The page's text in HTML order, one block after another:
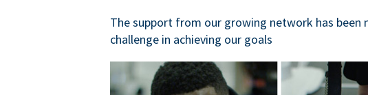
The support from our growing network has
challenge in achieving our goals